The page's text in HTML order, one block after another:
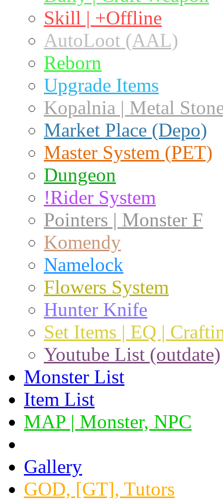
Skill | +Offline
AutoLoot (AAL)
Reborn
Upgrade Items
Kopalnia | Metal
Market Place (Depo)
Master System (PET)
Dungeon
!Rider System
Pointers | Monster F
Komendy
Namelock
Flowers System
Hunter Knife
Set Items | EQ |
Youtube List (outdate)
Monster List
Item List
MAP | Monster, NPC
Gallery
GOD, [GT], Tutors